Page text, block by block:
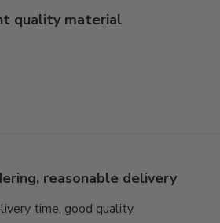
quality material
reasonable delivery
time, good quality.